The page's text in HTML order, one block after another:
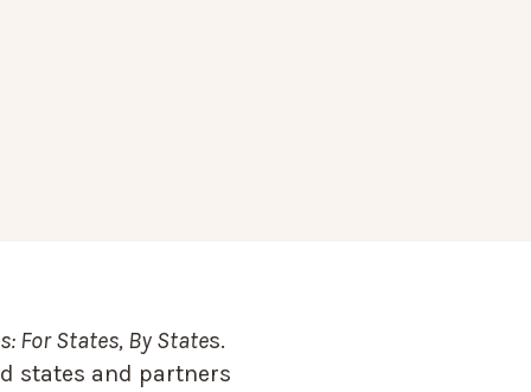
For States, By States.
states and partners